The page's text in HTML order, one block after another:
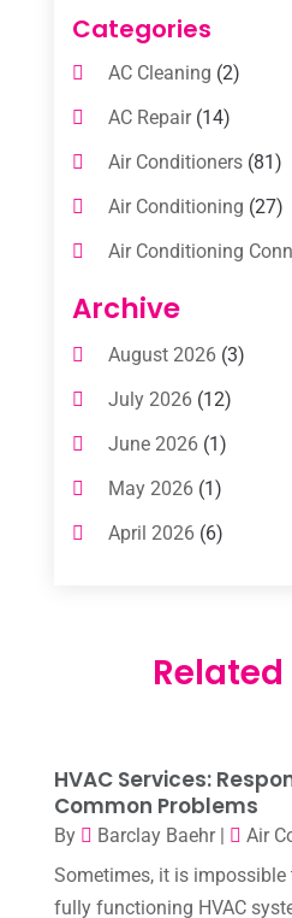
Categories
AC Cleaning (2)
AC Repair(14)
Air Conditioners(81)
Air Conditioning (27)
Air Conditioning
Air Conditioning
Air Conditioning
Air Conditioning
Commercial AC
Commercial Air
Cooling Technology‎
Heat And Air(2)
Heating(1)
Heating & Air
Heating & Cooling
Heating And Air
Archive
August 2026(3)
July 2026(12)
June 2026(1)
May 2026(1)
April 2026(6)
January 2026(4)
October 2025(1)
September 2025(1)
July 2025 (2)
HVAC Services:
Common Problems
By Barclay Baehr|
Air
Sometimes, it is
fully functioning HVAC